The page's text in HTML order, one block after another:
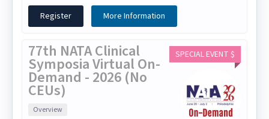
Register
More Information
SPECIAL EVENT $
77th NATA Clinical
Symposia Virtual On-
Demand - 2026 (No
CEUs)
Overview